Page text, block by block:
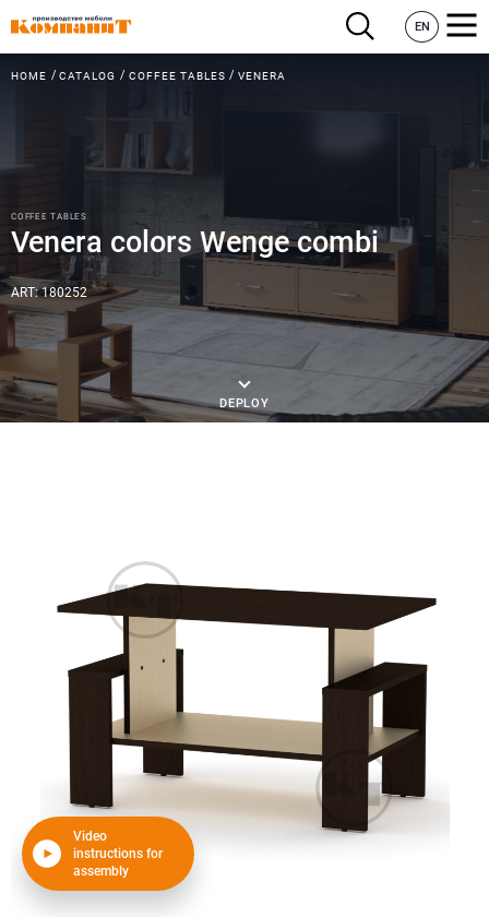
EN
HOME CATALOG COFFEE TABLES VENERA
COFFEE TABLES
Venera colors Wenge combi
ART: 180252
DEPLOY
Video
instructions for
assembly